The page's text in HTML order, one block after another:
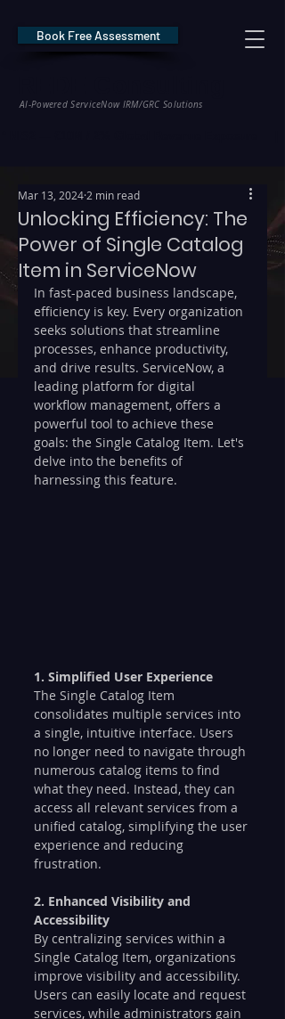
AI-Powered ServiceNow IRM/GRC Solutions
Book Free Assessment
Unlocking Efficiency: The
Power of Single Catalog
Item in ServiceNow
Mar 13, 2024 2 min read
In fast-paced business landscape,
efficiency is key. Every organization
seeks solutions that streamline
processes, enhance productivity,
and drive results. ServiceNow, a
leading platform for digital
workflow management, offers a
powerful tool to achieve these
goals: the Single Catalog Item. Let's
delve into the benefits of
harnessing this feature.
1. Simplified User Experience
The Single Catalog Item
consolidates multiple services into
a single, intuitive interface. Users
no longer need to navigate through
numerous catalog items to find
what they need. Instead, they can
access all relevant services from a
unified catalog, simplifying the user
experience and reducing
frustration.
2. Enhanced Visibility and
Accessibility
By centralizing services within a
Single Catalog Item, organizations
improve visibility and accessibility.
Users can easily locate and request
services, while administrators gain